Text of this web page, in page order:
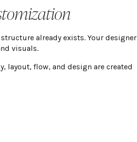
already exists. Your designer
visuals.
layout, flow, and design are created